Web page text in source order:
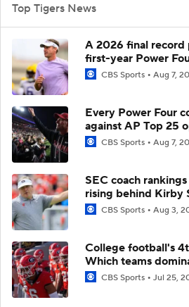
Top Tigers News
A 2026 final
first-year Power
CBS Sports Aug 7,
Every Power Four
against AP Top 25
CBS Sports Aug 7,
SEC coach
rising behind Kirby
CBS Sports Aug 3,
College football's
Which teams
CBS Sports Jul 25,